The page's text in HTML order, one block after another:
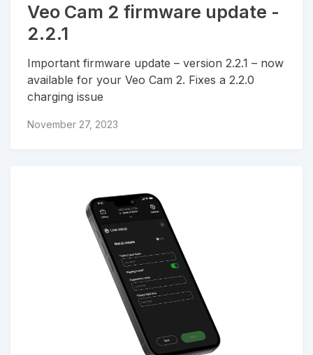
Veo Cam 2 firmware update -
2.2.1
Important firmware update – version 2.2.1 – now
available for your Veo Cam 2. Fixes a 2.2.0
charging issue
November 27, 2023